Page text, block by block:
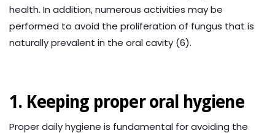
health. In addition, numerous activities may be
performed to avoid the proliferation of fungus that is
naturally prevalent in the oral cavity (6).
1. Keeping proper oral hygiene
Proper daily hygiene is fundamental for avoiding the